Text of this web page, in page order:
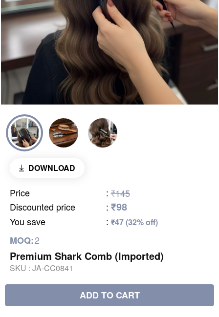
DOWNLOAD
Price : ₹145
Discounted price
: ₹98
You save : ₹47 (32% off)
MOQ:2
Premium Shark Comb (Imported)
SKU : JA-CC0841
ADD TO CART